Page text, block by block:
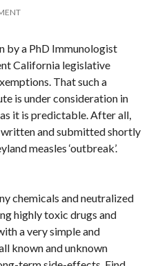
by a PhD Immunologist
California legislative
That such a
is under consideration in
as it is predictable. After all,
and submitted shortly
measles ‘outbreak’.
California Pro-
chemicals and neutralized
highly toxic drugs and
a very simple and
known and unknown